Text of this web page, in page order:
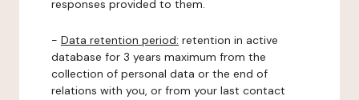
responses provided to them.
- Data retention period: retention in active
database for 3 years maximum from the
collection of personal data or the end of
relations with you, or from your last contact